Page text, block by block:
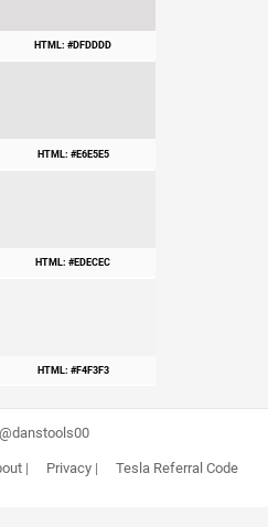
HTML: #DFDDDD
HTML: #E6E5E5
HTML: #EDECEC
HTML: #F4F3F3
| Privacy| Tesla Referral Code